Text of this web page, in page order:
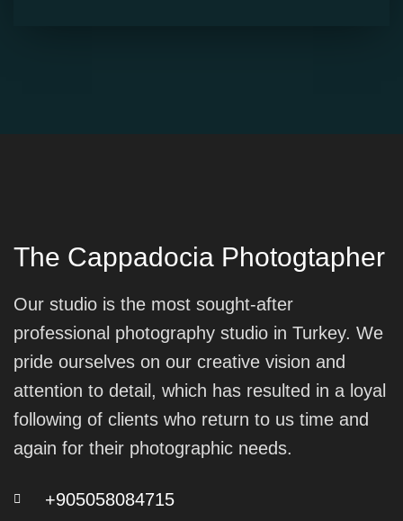
The Cappadocia Photogtapher
Our studio is the most sought-after
professional photography studio in Turkey. We
pride ourselves on our creative vision and
attention to detail, which has resulted in a loyal
following of clients who return to us time and
again for their photographic needs.
+905058084715